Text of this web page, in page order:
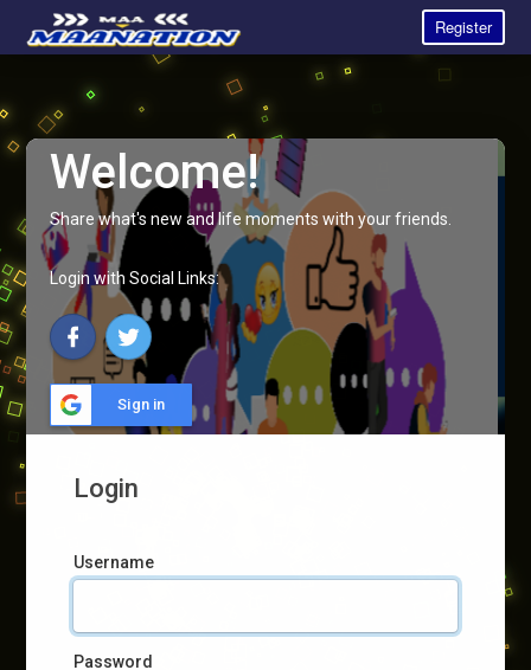
Register
Welcome!
Share what's new and life moments with your friends.
Login with Social Links:
Sign in
Login
Username
Password